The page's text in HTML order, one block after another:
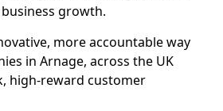
growth.
more accountable way
in Arnage, across the UK
high-reward customer